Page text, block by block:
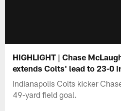
HIGHLIGHT | Chase
extends Colts' lead to 23-0
Indianapolis Colts kicker
49-yard field goal.